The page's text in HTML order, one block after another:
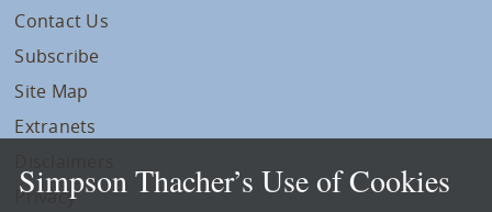
Contact Us
Subscribe
Site Map
Extranets
Privacy
Simpson Thacher’s Use of Cookies